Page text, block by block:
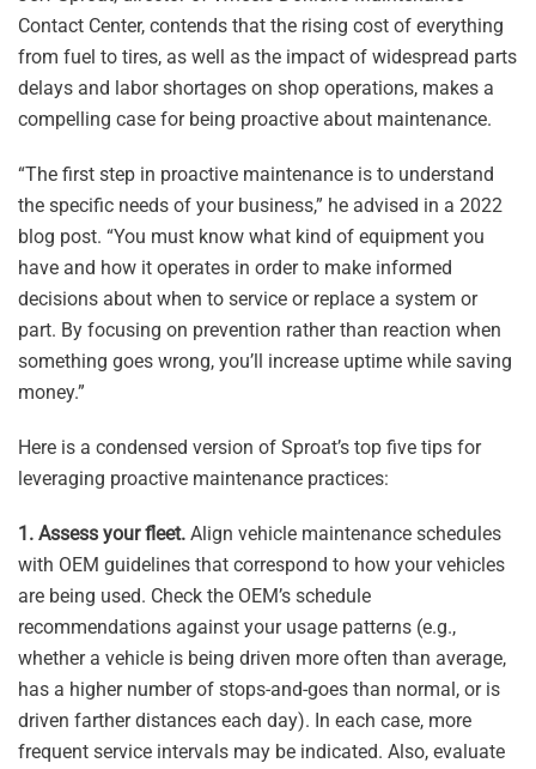
Contact Center, contends that the rising cost of everything
from fuel to tires, as well as the impact of widespread parts
delays and labor shortages on shop operations, makes a
compelling case for being proactive about maintenance.
“The first step in proactive maintenance is to understand
the specific needs of your business,” he advised in a 2022
blog post. “You must know what kind of equipment you
have and how it operates in order to make informed
decisions about when to service or replace a system or
part. By focusing on prevention rather than reaction when
something goes wrong, you’ll increase uptime while saving
money.”
Here is a condensed version of Sproat’s top five tips for
leveraging proactive maintenance practices:
1. Assess your fleet. Align vehicle maintenance schedules
with OEM guidelines that correspond to how your vehicles
are being used. Check the OEM’s schedule
recommendations against your usage patterns (e.g.,
whether a vehicle is being driven more often than average,
has a higher number of stops-and-goes than normal, or is
driven farther distances each day). In each case, more
frequent service intervals may be indicated. Also, evaluate